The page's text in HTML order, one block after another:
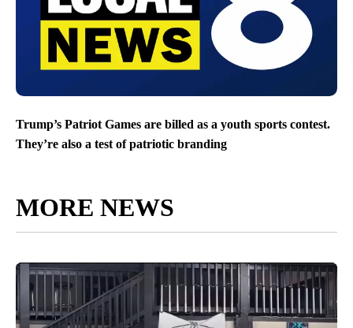
Trump’s Patriot Games are billed as a youth sports contest.
They’re also a test of patriotic branding
MORE NEWS